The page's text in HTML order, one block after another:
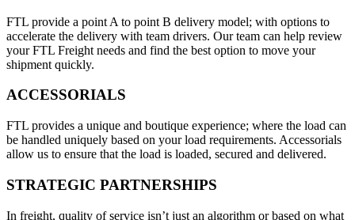
FTL provide a point A to point B delivery model; with options to
accelerate the delivery with team drivers. Our team can help review
your FTL Freight needs and find the best option to move your
shipment quickly.
ACCESSORIALS
FTL provides a unique and boutique experience; where the load can
be handled uniquely based on your load requirements. Accessorials
allow us to ensure that the load is loaded, secured and delivered.
STRATEGIC PARTNERSHIPS
In freight, quality of service isn’t just an algorithm or based on what